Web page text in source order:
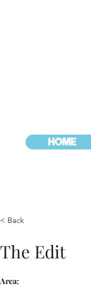
HOME
< Back
The Edit
Area: